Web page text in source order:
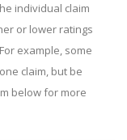
individual claim
or lower ratings
example, some
claim, but be
below for more